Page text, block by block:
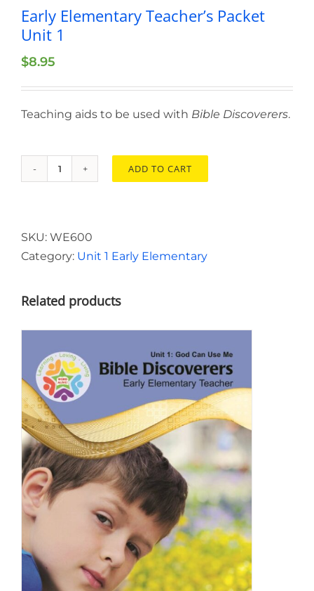
Early Elementary Teacher’s Packet
Unit 1
$8.95
Teaching aids to be used with Bible Discoverers.
Packet
Unit
ADD TO CART
SKU: WE600
Category: Unit 1 Early Elementary
Related products